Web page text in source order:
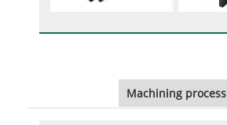
Machining process